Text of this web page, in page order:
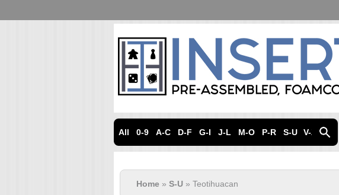
All 0-9 A-C D-F G-I J-L M-O P-R S-U V-Z
Home » S-U » Teotihuacan